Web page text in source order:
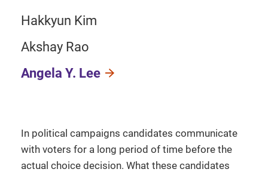
Hakkyun Kim
Akshay Rao
Angela Y. Lee
In political campaigns candidates communicate
with voters for a long period of time before the
actual choice decision. What these candidates